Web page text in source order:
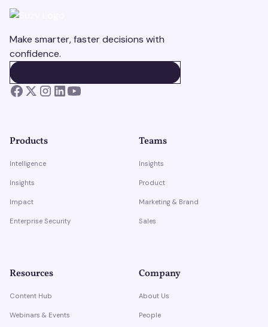
Make smarter, faster decisions with
confidence.
Products
Intelligence
Insights
Impact
Enterprise Security
Teams
Insights
Product
Marketing & Brand
Sales
Resources
Content Hub
Webinars & Events
Company
About Us
People